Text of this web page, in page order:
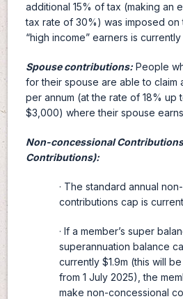
additional 15% of tax (making an
tax rate of 30%) was imposed
“high income” earners is
Spouse contributions:People
for their spouse are able to claim
per annum (at the rate of 18% up
$3,000) where their spouse
Non-concessional
Contributions):
· The standard annual
contributions cap is
· If a member’s super
superannuation balance
currently $1.9m (this will
from 1 July 2025), the
make non-concessional